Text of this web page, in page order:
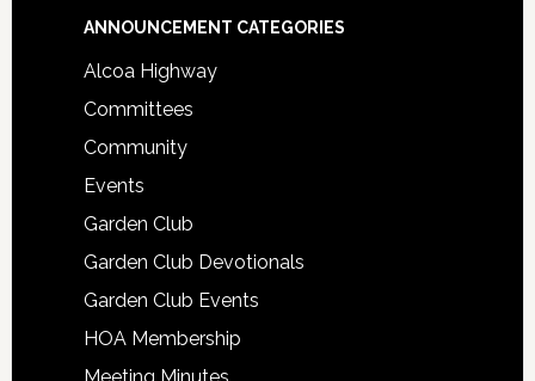
Footer
ANNOUNCEMENT CATEGORIES
Alcoa Highway
Committees
Community
Events
Garden Club
Garden Club Devotionals
Garden Club Events
HOA Membership